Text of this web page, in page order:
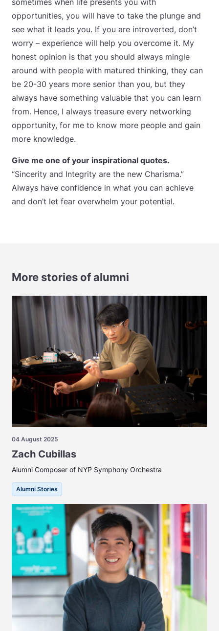
sometimes when life presents you with
opportunities, you will have to take the plunge and
see what it leads you. If you are introverted, don’t
worry – experience will help you overcome it. My
honest opinion is that you should always mingle
around with people with matured thinking, they can
be 20-30 years more senior than you, but they
always have something valuable that you can learn
from. Hence, I always treasure every networking
opportunity, for me to know more people and gain
more knowledge.
Give me one of your inspirational quotes.
“Sincerity and Integrity are the new Charisma.”
Always have confidence in what you can achieve
and don’t let fear overwhelm your potential.
More stories of alumni
04 August 2025
Zach Cubillas
Alumni Composer of NYP Symphony Orchestra
Alumni Stories